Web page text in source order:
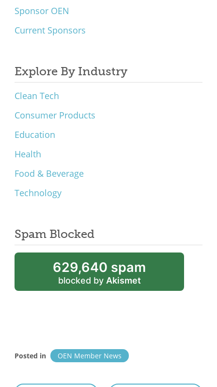
Sponsor OEN
Current Sponsors
Explore By Industry
Clean Tech
Consumer Products
Education
Health
Food & Beverage
Technology
Spam Blocked
629,640 spam
blocked by Akismet
Posted in OEN Member News